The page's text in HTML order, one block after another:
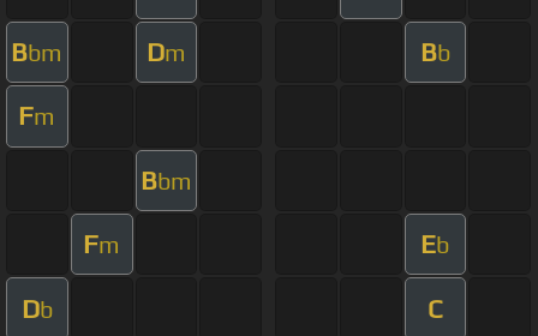
Bbm Dm Bb
Fm
Bbm
Fm Eb
Db C